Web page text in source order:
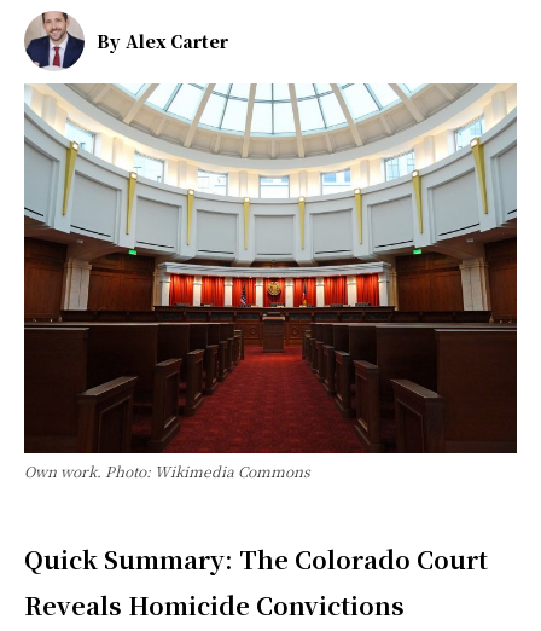
By Alex Carter
Own work. Photo: Wikimedia Commons
Quick Summary: The Colorado Court
Reveals Homicide Convictions